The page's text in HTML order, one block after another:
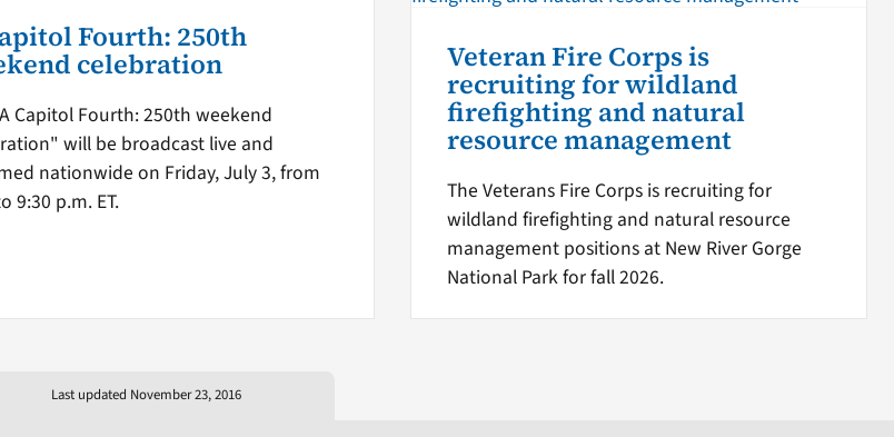
Fourth: 250th
celebration
Capitol Fourth: 250th weekend
will be broadcast live and
nationwide on Friday, July 3, from
9:30 p.m. ET.
Veteran Fire Corps is
recruiting for wildland
firefighting and natural
resource management
The Veterans Fire Corps is recruiting for
wildland firefighting and natural resource
management positions at New River Gorge
National Park for fall 2026.
Last updated November 23, 2016